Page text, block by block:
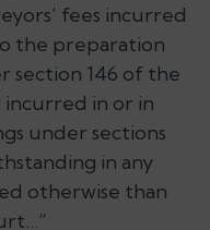
fees incurred
the preparation
section 146 of the
incurred in or in
under sections
in any
otherwise than